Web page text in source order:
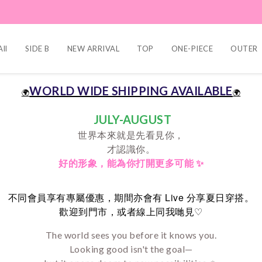
SIDE B NEW ARRIVAL TOP ONE-PIECE OUTER
🌍WORLD WIDE SHIPPING AVAILABLE🌍
JULY-AUGUST
世界本來就是先看見你，
才認識你。
好的形象， 能為你打開更多可能 ✨
不同會員享有專屬優惠，期間亦會有 Live 分享夏日穿搭。
歡迎到門市，或者線上同我哋見♡
The world sees you before it knows you.
Looking good isn't the goal—